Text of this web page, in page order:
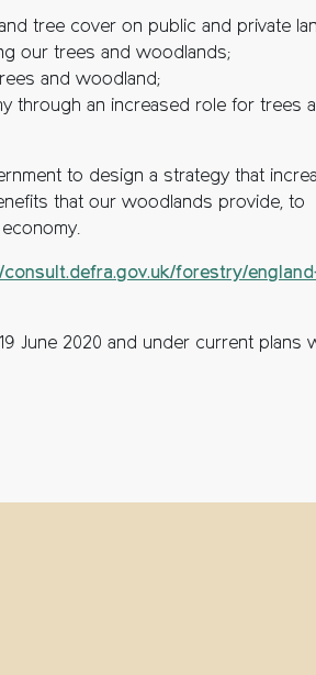
tree cover on public and private
our trees and woodlands;
and woodland;
through an increased role for trees
to design a strategy that
that our woodlands provide, to
consult.defra.gov.uk/forestry/
June 2020 and under current plans